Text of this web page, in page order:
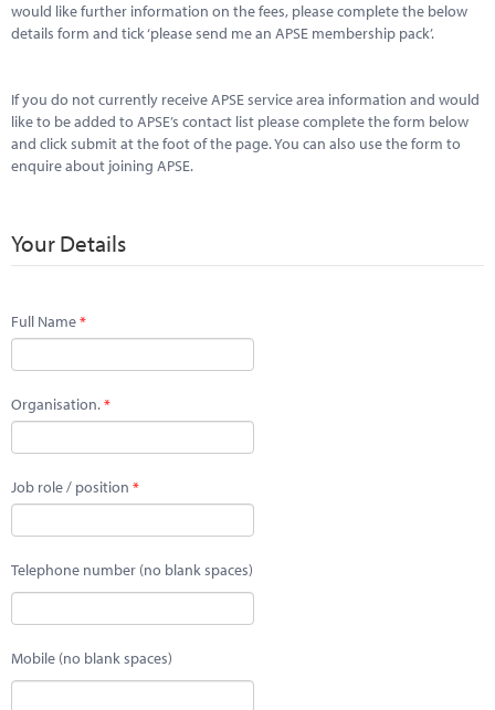
would like further information on the fees, please complete the below
details form and tick ‘please send me an APSE membership pack’.
If you do not currently receive APSE service area information and would
like to be added to APSE’s contact list please complete the form below
and click submit at the foot of the page. You can also use the form to
enquire about joining APSE.
Your Details
Full Name
Organisation.
Job role / position
Telephone number (no blank spaces)
Mobile (no blank spaces)